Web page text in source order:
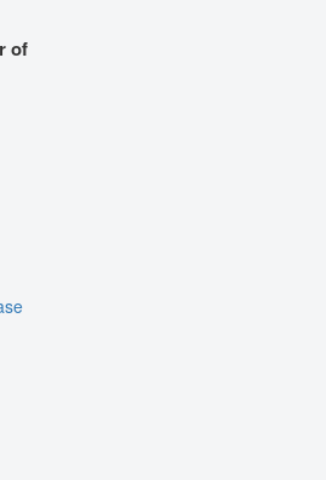
of